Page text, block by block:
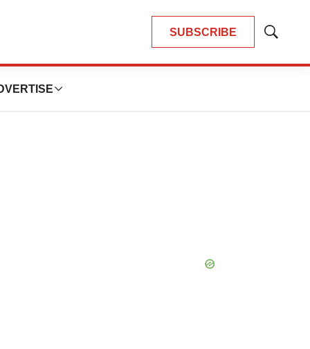
SUBSCRIBE
Show